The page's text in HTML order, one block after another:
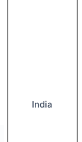
India